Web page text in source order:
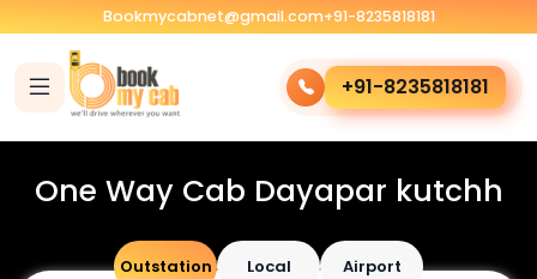
Bookmycabnet@gmail.com+91-8235818181
+91-8235818181
One Way Cab Dayapar kutchh
Outstation Local Airport